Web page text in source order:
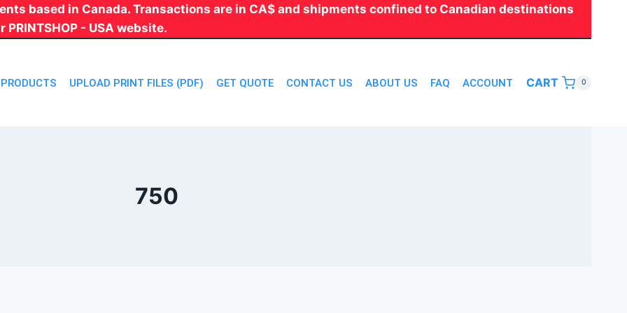
based in Canada. Transactions are in CA$ and shipments confined to Canadian destinations
PRINTSHOP - USA website.
PRODUCTS UPLOAD PRINT FILES (PDF) GET QUOTE CONTACT US ABOUT US FAQ ACCOUNT CART 0
750